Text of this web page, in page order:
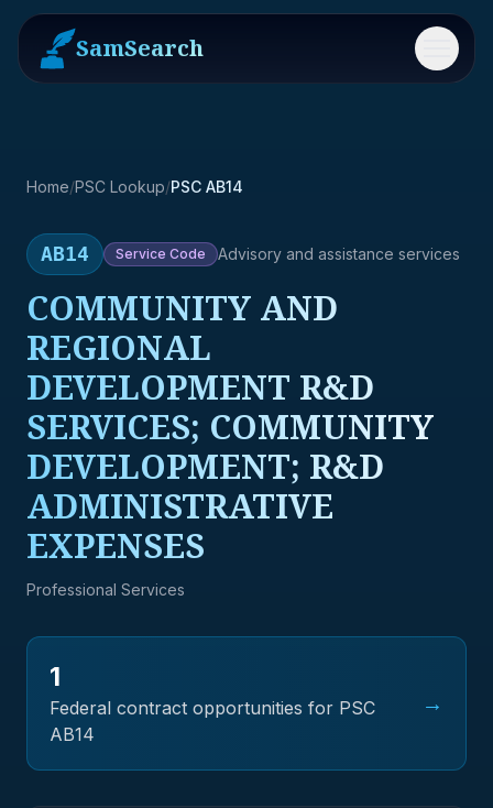
SamSearch Menu
Home/PSC Lookup/PSC AB14
AB14 Service Code Advisory and assistance services
COMMUNITY AND
REGIONAL
DEVELOPMENT R&D
SERVICES; COMMUNITY
DEVELOPMENT; R&D
ADMINISTRATIVE
EXPENSES
Professional Services
1
Federal contract opportunities for PSC
AB14
→